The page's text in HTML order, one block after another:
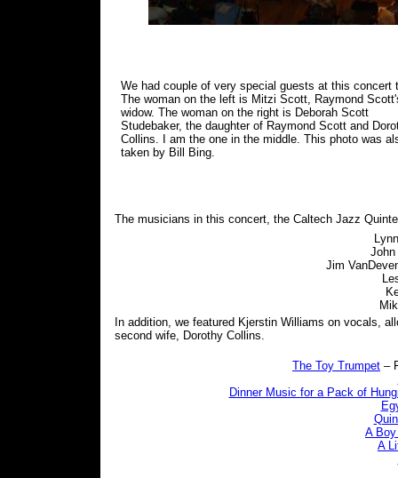
We had couple of very special guests at this concert
The woman on the left is Mitzi Scott, Raymond
widow. The woman on the right is Deborah Scott
Studebaker, the daughter of Raymond Scott and
Collins. I am the one in the middle. This photo was
taken by Bill Bing.
The musicians in this concert, the Caltech Jazz
John
Jim
In addition, we featured Kjerstin Williams on vocals,
second wife, Dorothy Collins.
The Toy Trumpet –
Dinner Music for a Pack of
A
A